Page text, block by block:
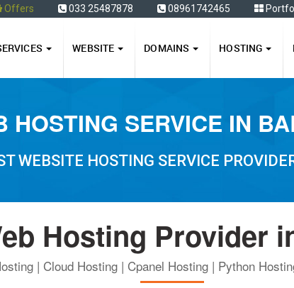
Offers 033 25487878 08961742465
WEBSITE DOMAINS HOSTING
HOSTING SERVICE IN
WEBSITE HOSTING SERVICE
Hosting Provider
| Cloud Hosting | Cpanel Hosting | Python